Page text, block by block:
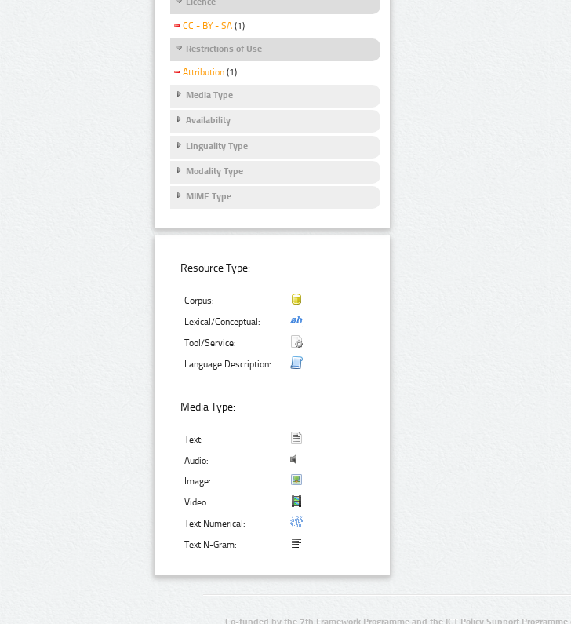
CC - BY - SA (1)
Restrictions of Use
Attribution (1)
Media Type
Availability
Linguality Type
Modality Type
MIME Type
Resource Type:
Corpus:
Lexical/Conceptual:
Tool/Service:
Language Description:
Media Type:
Text:
Audio:
Image:
Video:
Text Numerical:
Text N-Gram:
Co-funded by the 7th Framework Programme and the ICT Policy Support